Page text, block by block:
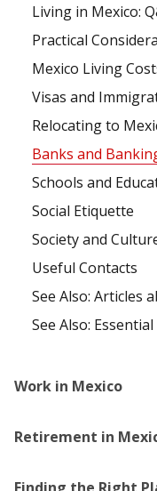
Living in Mexico:
Practical
Mexico Living
Visas and
Relocating to
Banks and
Schools and
Social Etiquette
Society and
Useful Contacts
See Also: Articles
See Also:
Work in Mexico
Retirement in